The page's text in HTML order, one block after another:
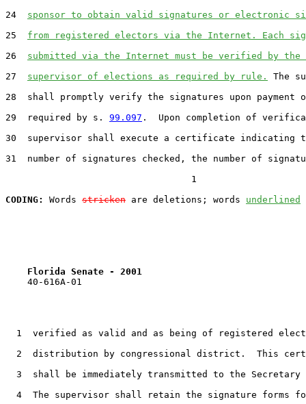
24
sponsor to obtain valid signatures or electronic
25
from registered electors via the Internet. Each
26
submitted via the Internet must be verified by the
27
supervisor of elections as required by rule.
The
28
shall promptly verify the signatures upon payment
29
  required by s.
99.097 .  Upon completion of
30
supervisor shall execute a certificate indicating
31
number of signatures checked, the number of
                                  1
CODING:
Words stricken are deletions; words underlined
Florida Senate - 2001
    40-616A-01
1
verified as valid and as being of registered
2
distribution by congressional district.  This
3
shall be immediately transmitted to the Secretary
4
The supervisor shall retain the signature forms